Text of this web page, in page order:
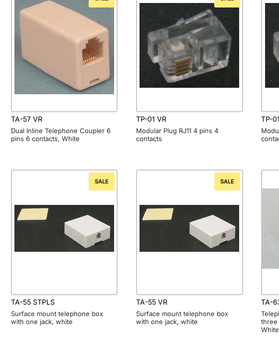
TA-57 VR
Dual Inline Telephone Coupler 6
pins 6 contacts, White
TP-01 VR
Modular Plug RJ11 4 pins 4
contacts
TP-01
SALE
TA-55 STPLS
Surface mount telephone box
with one jack, white
SALE
TA-55 VR
Surface mount telephone box
with one jack, white
TA-
three
White